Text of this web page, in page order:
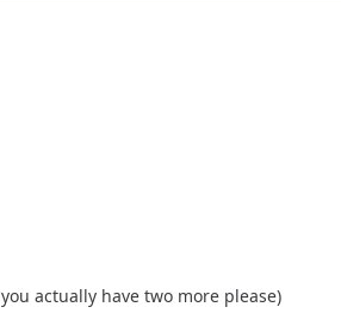
actually have two more please)